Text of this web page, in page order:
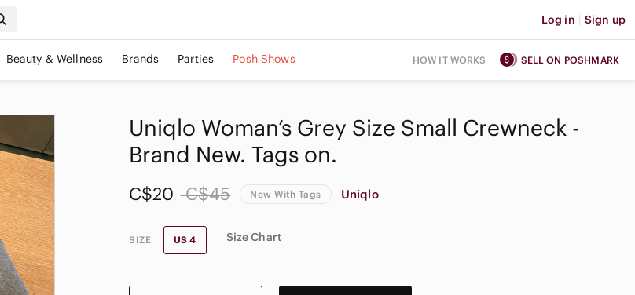
Log in | Sign up
Beauty & Wellness Brands Parties Posh Shows HOW IT WORKS SELL ON POSHMARK
Uniqlo Woman’s Grey Size Small Crewneck -
Brand New. Tags on.
C$20 C$45 New With Tags Uniqlo
SIZE US 4 Size Chart